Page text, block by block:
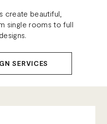
create beautiful,
single rooms to full
SERVICES